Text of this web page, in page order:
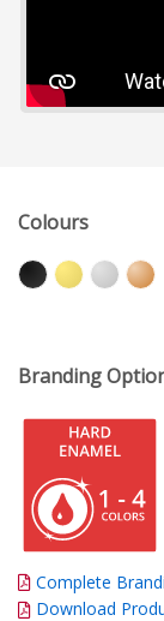
Colours
Branding
Complete
Download